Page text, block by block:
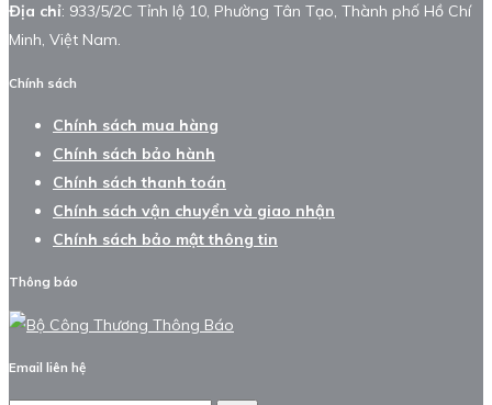
Địa chỉ: 933/5/2C Tỉnh lộ 10, Phường Tân Tạo, Thành phố Hồ Chí
Minh, Việt Nam.
Chính sách
Chính sách mua hàng
Chính sách bảo hành
Chính sách thanh toán
Chính sách vận chuyển và giao nhận
Chính sách bảo mật thông tin
Thông báo
Email liên hệ